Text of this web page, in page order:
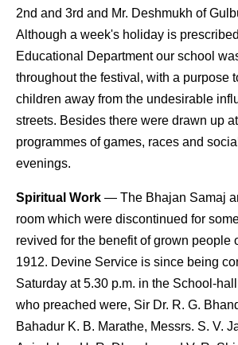
2nd and 3rd and Mr. Deshmukh of
Although a week's holiday is
Educational Department our school
throughout the festival, with a purpose
children away from the undesirable
streets. Besides there were drawn up
programmes of games, races and
evenings.
Spiritual Work — The Bhajan Samaj
room which were discontinued for
revived for the benefit of grown people
1912. Devine Service is since being
Saturday at 5.30 p.m. in the School-
who preached were, Sir Dr. R. G.
Bahadur K. B. Marathe, Messrs. S. V.